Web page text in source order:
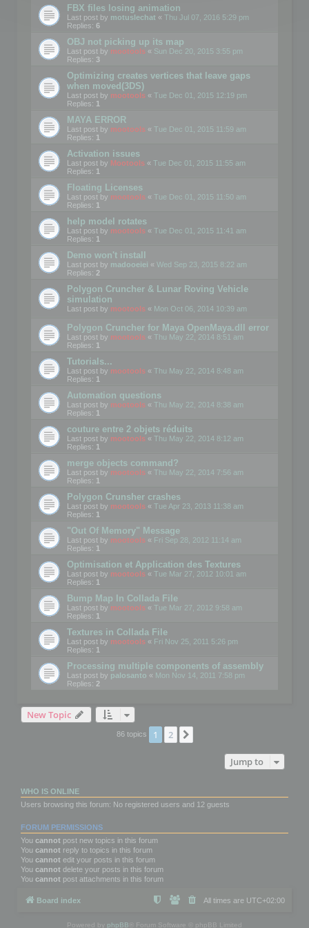
FBX files losing animation
Last post by motuslechat « Thu Jul 07, 2016 5:29 pm
Replies: 6
OBJ not picking up its map
Last post by mootools « Sun Dec 20, 2015 3:55 pm
Replies: 3
Optimizing creates vertices that leave gaps
when moved(3DS)
Last post by mootools « Tue Dec 01, 2015 12:19 pm
Replies: 1
MAYA ERROR
Last post by mootools « Tue Dec 01, 2015 11:59 am
Replies: 1
Activation issues
Last post by Mootools « Tue Dec 01, 2015 11:55 am
Replies: 1
Floating Licenses
Last post by mootools « Tue Dec 01, 2015 11:50 am
Replies: 1
help model rotates
Last post by mootools « Tue Dec 01, 2015 11:41 am
Replies: 1
Demo won't install
Last post by madooeiei « Wed Sep 23, 2015 8:22 am
Replies: 2
Polygon Cruncher & Lunar Roving Vehicle
simulation
Last post by mootools « Mon Oct 06, 2014 10:39 am
Polygon Cruncher for Maya OpenMaya.dll error
Last post by mootools « Thu May 22, 2014 8:51 am
Replies: 1
Tutorials...
Last post by mootools « Thu May 22, 2014 8:48 am
Replies: 1
Automation questions
Last post by mootools « Thu May 22, 2014 8:38 am
Replies: 1
couture entre 2 objets réduits
Last post by mootools « Thu May 22, 2014 8:12 am
Replies: 1
merge objects command?
Last post by mootools « Thu May 22, 2014 7:56 am
Replies: 1
Polygon Crunsher crashes
Last post by mootools « Tue Apr 23, 2013 11:38 am
Replies: 1
"Out Of Memory" Message
Last post by mootools « Fri Sep 28, 2012 11:14 am
Replies: 1
Optimisation et Application des Textures
Last post by mootools « Tue Mar 27, 2012 10:01 am
Replies: 1
Bump Map In Collada File
Last post by mootools « Tue Mar 27, 2012 9:58 am
Replies: 1
Textures in Collada File
Last post by mootools « Fri Nov 25, 2011 5:26 pm
Replies: 1
Processing multiple components of assembly
Last post by palosanto « Mon Nov 14, 2011 7:58 pm
Replies: 2
New Topic
86 topics 1 2
Jump to
WHO IS ONLINE
Users browsing this forum: No registered users and 12 guests
FORUM PERMISSIONS
You cannot post new topics in this forum
You cannot reply to topics in this forum
You cannot edit your posts in this forum
You cannot delete your posts in this forum
You cannot post attachments in this forum
Board index All times are UTC+02:00
Powered by phpBB ® Forum Software © phpBB Limited